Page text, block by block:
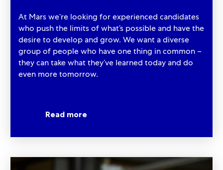
At Mars we’re looking for experienced candidates
who push the limits of what’s possible and have the
desire to develop and grow. We want a diverse
group of people who have one thing in common –
they can take what they’ve learned today and do
even more tomorrow.​​​​​​​
Read more